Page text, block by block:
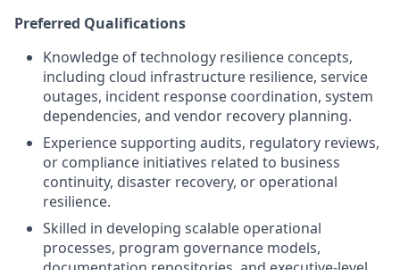
Preferred Qualifications
Knowledge of technology resilience concepts,
including cloud infrastructure resilience, service
outages, incident response coordination, system
dependencies, and vendor recovery planning.
Experience supporting audits, regulatory reviews,
or compliance initiatives related to business
continuity, disaster recovery, or operational
resilience.
Skilled in developing scalable operational
processes, program governance models,